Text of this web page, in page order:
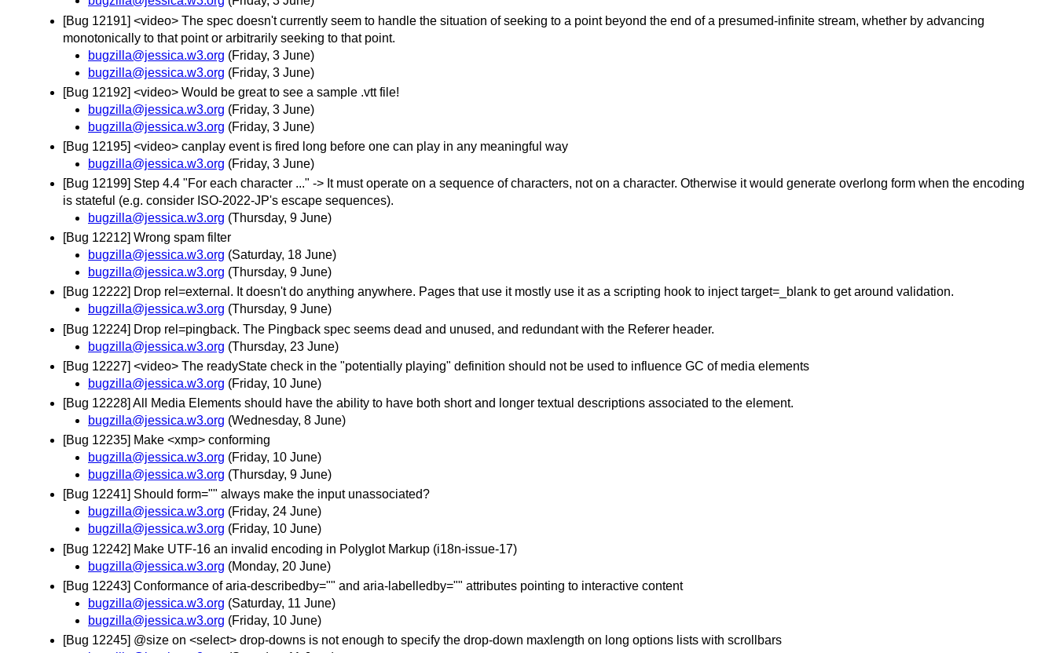
[Bug 12191] <video> The spec doesn't currently seem to handle the situation of seeking to a point beyond the end of a presumed-infinite stream, whether by advancing
monotonically to that point or arbitrarily seeking to that point.
bugzilla@jessica.w3.org (Friday, 3 June)
bugzilla@jessica.w3.org (Friday, 3 June)
[Bug 12192] <video> Would be great to see a sample .vtt file!
bugzilla@jessica.w3.org (Friday, 3 June)
bugzilla@jessica.w3.org (Friday, 3 June)
[Bug 12195] <video> canplay event is fired long before one can play in any meaningful way
bugzilla@jessica.w3.org (Friday, 3 June)
[Bug 12199] Step 4.4 "For each character ..." -> It must operate on a sequence of characters, not on a character. Otherwise it would generate overlong form when the encoding
is stateful (e.g. consider ISO-2022-JP's escape sequences).
bugzilla@jessica.w3.org (Thursday, 9 June)
[Bug 12212] Wrong spam filter
bugzilla@jessica.w3.org (Saturday, 18 June)
bugzilla@jessica.w3.org (Thursday, 9 June)
[Bug 12222] Drop rel=external. It doesn't do anything anywhere. Pages that use it mostly use it as a scripting hook to inject target=_blank to get around validation.
bugzilla@jessica.w3.org (Thursday, 9 June)
[Bug 12224] Drop rel=pingback. The Pingback spec seems dead and unused, and redundant with the Referer header.
bugzilla@jessica.w3.org (Thursday, 23 June)
[Bug 12227] <video> The readyState check in the "potentially playing" definition should not be used to influence GC of media elements
bugzilla@jessica.w3.org (Friday, 10 June)
[Bug 12228] All Media Elements should have the ability to have both short and longer textual descriptions associated to the element.
bugzilla@jessica.w3.org (Wednesday, 8 June)
[Bug 12235] Make <xmp> conforming
bugzilla@jessica.w3.org (Friday, 10 June)
bugzilla@jessica.w3.org (Thursday, 9 June)
[Bug 12241] Should form="" always make the input unassociated?
bugzilla@jessica.w3.org (Friday, 24 June)
bugzilla@jessica.w3.org (Friday, 10 June)
[Bug 12242] Make UTF-16 an invalid encoding in Polyglot Markup (i18n-issue-17)
bugzilla@jessica.w3.org (Monday, 20 June)
[Bug 12243] Conformance of aria-describedby="" and aria-labelledby="" attributes pointing to interactive content
bugzilla@jessica.w3.org (Saturday, 11 June)
bugzilla@jessica.w3.org (Friday, 10 June)
[Bug 12245] @size on <select> drop-downs is not enough to specify the drop-down maxlength on long options lists with scrollbars